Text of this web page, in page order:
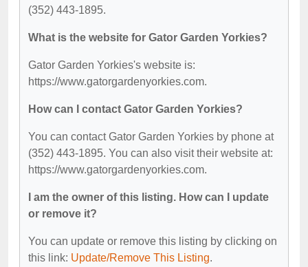
(352) 443-1895.
What is the website for Gator Garden Yorkies?
Gator Garden Yorkies's website is:
https://www.gatorgardenyorkies.com.
How can I contact Gator Garden Yorkies?
You can contact Gator Garden Yorkies by phone at
(352) 443-1895. You can also visit their website at:
https://www.gatorgardenyorkies.com.
I am the owner of this listing. How can I update
or remove it?
You can update or remove this listing by clicking on
this link: Update/Remove This Listing.